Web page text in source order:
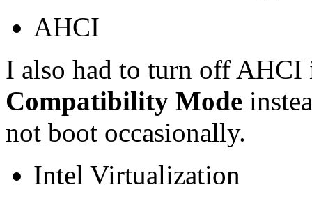
AHCI
I also had to turn off AHCI
Compatibility Mode
not boot occasionally.
Intel Virtualization